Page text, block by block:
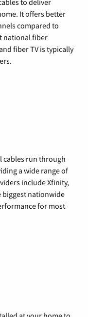
It offers better
compared to
national fiber
fiber TV is typically
cables run through
a wide range of
include Xfinity,
biggest nationwide
for most